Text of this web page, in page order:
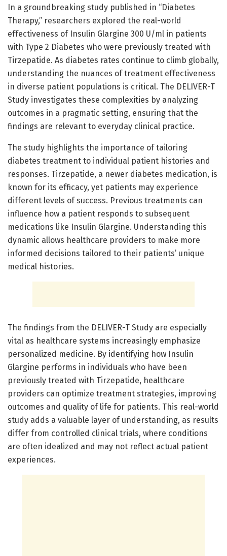
In a groundbreaking study published in “Diabetes
Therapy,” researchers explored the real-world
effectiveness of Insulin Glargine 300 U/ml in patients
with Type 2 Diabetes who were previously treated with
Tirzepatide. As diabetes rates continue to climb globally,
understanding the nuances of treatment effectiveness
in diverse patient populations is critical. The DELIVER-T
Study investigates these complexities by analyzing
outcomes in a pragmatic setting, ensuring that the
findings are relevant to everyday clinical practice.
The study highlights the importance of tailoring
diabetes treatment to individual patient histories and
responses. Tirzepatide, a newer diabetes medication, is
known for its efficacy, yet patients may experience
different levels of success. Previous treatments can
influence how a patient responds to subsequent
medications like Insulin Glargine. Understanding this
dynamic allows healthcare providers to make more
informed decisions tailored to their patients’ unique
medical histories.
The findings from the DELIVER-T Study are especially
vital as healthcare systems increasingly emphasize
personalized medicine. By identifying how Insulin
Glargine performs in individuals who have been
previously treated with Tirzepatide, healthcare
providers can optimize treatment strategies, improving
outcomes and quality of life for patients. This real-world
study adds a valuable layer of understanding, as results
differ from controlled clinical trials, where conditions
are often idealized and may not reflect actual patient
experiences.